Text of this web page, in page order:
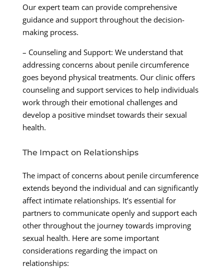
Our expert team can provide comprehensive
guidance and support throughout the decision-
making process.
– Counseling and Support: We understand that
addressing concerns about penile circumference
goes beyond physical treatments. Our clinic offers
counseling and support services to help individuals
work through their emotional challenges and
develop a positive mindset towards their sexual
health.
The Impact on Relationships
The impact of concerns about penile circumference
extends beyond the individual and can significantly
affect intimate relationships. It’s essential for
partners to communicate openly and support each
other throughout the journey towards improving
sexual health. Here are some important
considerations regarding the impact on
relationships: